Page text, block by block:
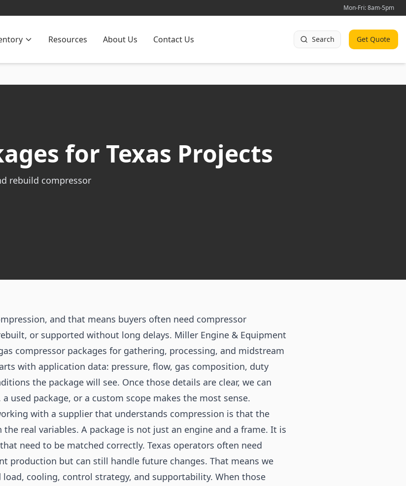
Mon-Fri: 8am-5pm
Resources About Us Contact Us Search Get Quote
for Texas Projects
rebuild compressor
and that means buyers often need compressor
or supported without long delays. Miller Engine & Equipment
compressor packages for gathering, processing, and midstream
with application data: pressure, flow, gas composition, duty
the package will see. Once those details are clear, we can
used package, or a custom scope makes the most sense.
with a supplier that understands compression is that the
real variables. A package is not just an engine and a frame. It is
need to be matched correctly. Texas operators often need
production but can still handle future changes. That means we
cooling, control strategy, and supportability. When those